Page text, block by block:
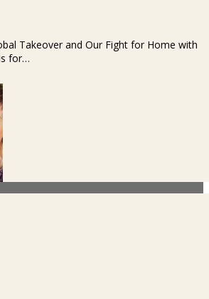
Takeover and Our Fight for Home with
for…